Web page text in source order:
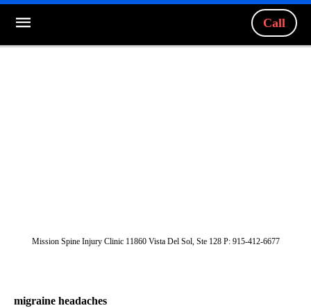
Call
Mission Spine Injury Clinic 11860 Vista Del Sol, Ste 128 P: 915-412-6677
migraine headaches